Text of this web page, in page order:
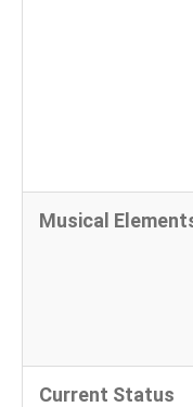
Musical
Current Status